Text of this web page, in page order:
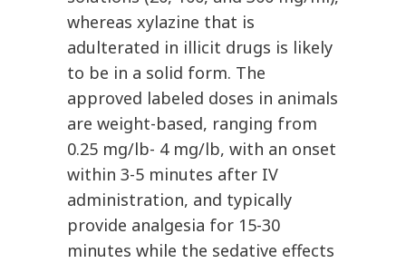
whereas xylazine that is
adulterated in illicit drugs is likely
to be in a solid form. The
approved labeled doses in animals
are weight-based, ranging from
0.25 mg/lb- 4 mg/lb, with an onset
within 3-5 minutes after IV
administration, and typically
provide analgesia for 15-30
minutes while the sedative effects